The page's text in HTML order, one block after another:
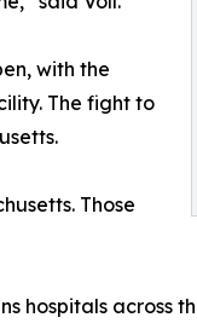
with the
The fight to
Those
hospitals across